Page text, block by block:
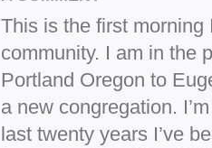
This is the first
community. I am in the
Portland Oregon to
a new congregation.
last twenty years I’ve